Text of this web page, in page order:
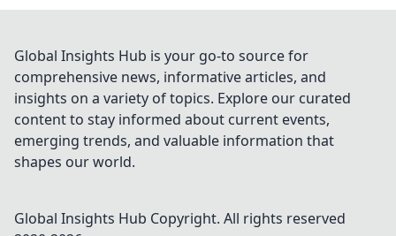
Global Insights Hub is your go-to source for
comprehensive news, informative articles, and
insights on a variety of topics. Explore our curated
content to stay informed about current events,
emerging trends, and valuable information that
shapes our world.
Global Insights Hub Copyright. All rights reserved